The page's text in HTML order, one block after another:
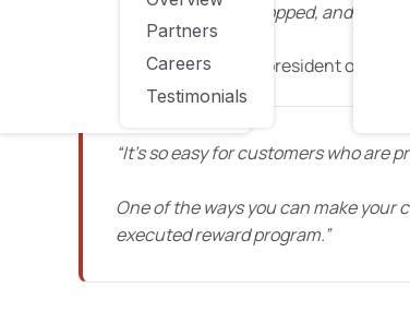
Partners
Careers
Testimonials
available where they shopped, and of
Or, as Chris Cottle, vice president of
“It’s so easy for customers who are
One of the ways you can make
executed reward program.”